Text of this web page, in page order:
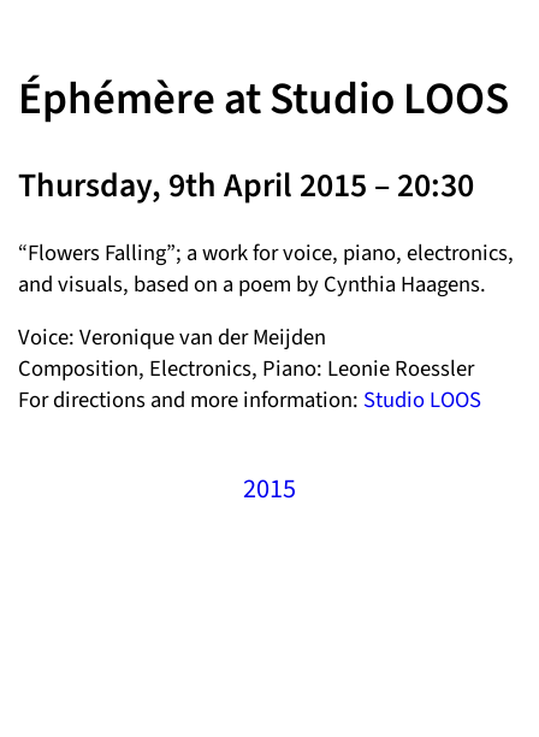
Éphémère at Studio LOOS
Thursday, 9th April 2015 – 20:30
“Flowers Falling”; a work for voice, piano, electronics,
and visuals, based on a poem by Cynthia Haagens.
Voice: Veronique van der Meijden
Composition, Electronics, Piano: Leonie Roessler
For directions and more information: Studio LOOS
2015